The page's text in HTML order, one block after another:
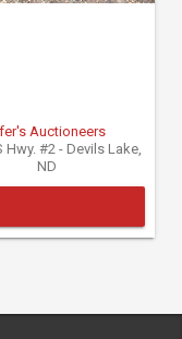
Auctioneers
Hwy. #2 - Devils Lake,
ND